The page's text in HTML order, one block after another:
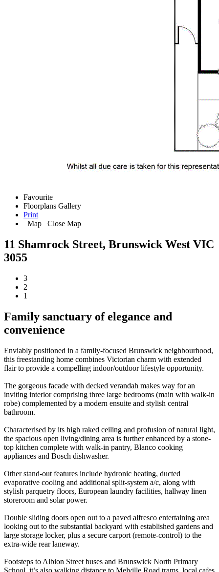
Favourite
Floorplans Gallery
Print
Map
Close Map
11 Shamrock Street, Brunswick West VIC
3055
3
2
1
Family sanctuary of elegance and
convenience
Enviably positioned in a family-focused Brunswick neighbourhood,
this freestanding home combines Victorian charm with extended
flair to provide a compelling indoor/outdoor lifestyle opportunity.
The gorgeous facade with decked verandah makes way for an
inviting interior comprising three large bedrooms (main with walk-in
robe) complemented by a modern ensuite and stylish central
bathroom.
Characterised by its high raked ceiling and profusion of natural light,
the spacious open living/dining area is further enhanced by a stone-
top kitchen complete with walk-in pantry, Blanco cooking
appliances and Bosch dishwasher.
Other stand-out features include hydronic heating, ducted
evaporative cooling and additional split-system a/c, along with
stylish parquetry floors, European laundry facilities, hallway linen
storeroom and solar power.
Double sliding doors open out to a paved alfresco entertaining area
looking out to the substantial backyard with established gardens and
large storage locker, plus a secure carport (remote-control) to the
extra-wide rear laneway.
Footsteps to Albion Street buses and Brunswick North Primary
School, it’s also walking distance to Melville Road trams, local cafes